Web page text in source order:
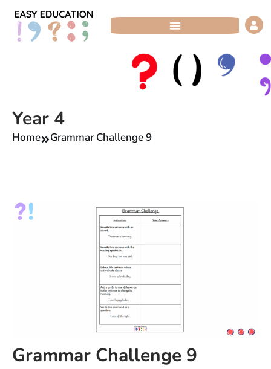
Skip
Year 4
Home Grammar Challenge 9
Grammar Challenge 9